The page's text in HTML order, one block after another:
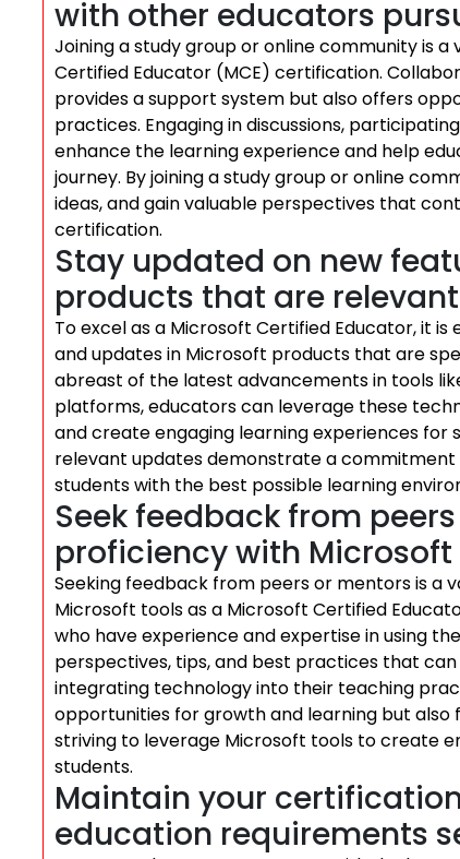
with other educators
Joining a study group or online community is
Certified Educator (MCE) certification.
provides a support system but also offers
practices. Engaging in discussions,
enhance the learning experience and help
journey. By joining a study group or online
ideas, and gain valuable perspectives that
certification.
Stay updated on new
products that are
To excel as a Microsoft Certified Educator, it
and updates in Microsoft products that are
abreast of the latest advancements in tools
platforms, educators can leverage these
and create engaging learning experiences for
relevant updates demonstrate a
students with the best possible learning
Seek feedback from
proficiency with Microsoft
Seeking feedback from peers or mentors is a
Microsoft tools as a Microsoft Certified
who have experience and expertise in using
perspectives, tips, and best practices that
integrating technology into their teaching
opportunities for growth and learning but
striving to leverage Microsoft tools to create
students.
Maintain your
education requirements